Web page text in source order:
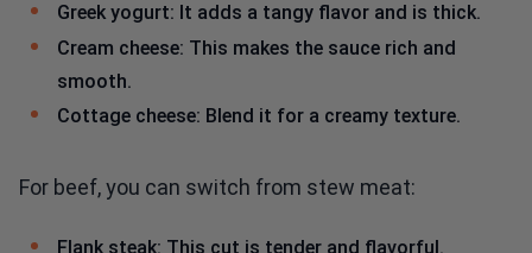
Greek yogurt: It adds a tangy flavor and is thick.
Cream cheese: This makes the sauce rich and
smooth.
Cottage cheese: Blend it for a creamy texture.
For beef, you can switch from stew meat:
Flank steak: This cut is tender and flavorful.